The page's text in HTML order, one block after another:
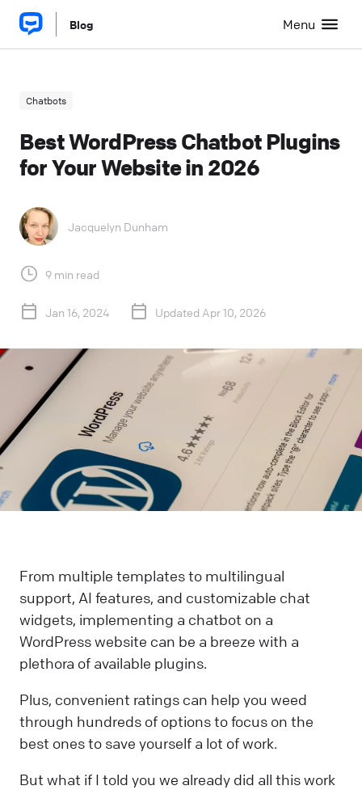
Blog Menu
Chatbots
Best WordPress Chatbot Plugins
for Your Website in 2026
Jacquelyn Dunham
9 min read
Jan 16, 2024 Updated Apr 10, 2026
From multiple templates to multilingual
support, AI features, and customizable chat
widgets, implementing a chatbot on a
WordPress website can be a breeze with a
plethora of available plugins.
Plus, convenient ratings can help you weed
through hundreds of options to focus on the
best ones to save yourself a lot of work.
But what if I told you we already did all this work